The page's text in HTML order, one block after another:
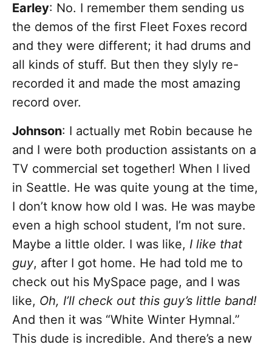
Earley: No. I remember them sending us
the demos of the first Fleet Foxes record
and they were different; it had drums and
all kinds of stuff. But then they slyly re-
recorded it and made the most amazing
record over.
Johnson: I actually met Robin because he
and I were both production assistants on a
TV commercial set together! When I lived
in Seattle. He was quite young at the time,
I don’t know how old I was. He was maybe
even a high school student, I’m not sure.
Maybe a little older. I was like, I like that
guy, after I got home. He had told me to
check out his MySpace page, and I was
like, Oh, I’ll check out this guy’s little band!
And then it was “White Winter Hymnal.”
This dude is incredible. And there’s a new